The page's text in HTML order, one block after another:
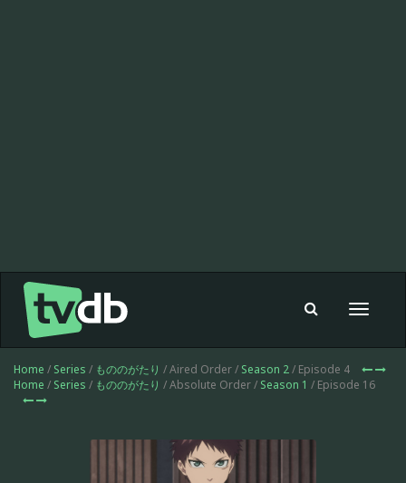
Toggle
Home / Series / もののがたり / Aired Order / Season 2/ Episode 4
Home / Series / もののがたり / Absolute Order / Season 1 / Episode 16